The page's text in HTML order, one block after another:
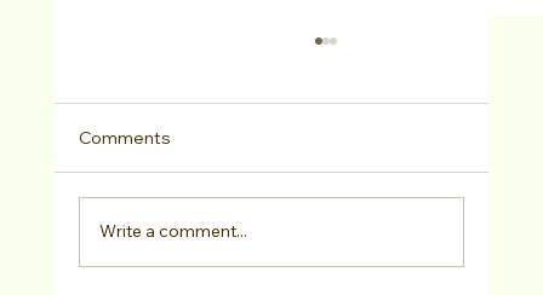
Comments
Write a comment...